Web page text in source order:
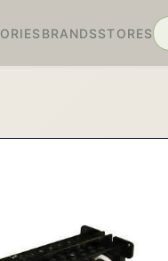
BRANDSSTORES